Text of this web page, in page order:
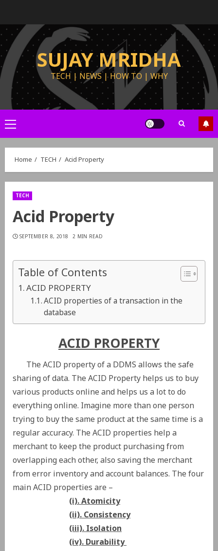
SUJAY MRIDHA
TECH | NEWS | HOW TO | WHY
Home TECH Acid Property
TECH
Acid Property
SEPTEMBER 8, 2018 2 MIN READ
Table of Contents
ACID PROPERTY
ACID properties of a transaction in the
database
ACID PROPERTY
The ACID property of a DDMS allows the safe
sharing of data. The ACID Property helps us to buy
various products online and helps us a lot to do
everything online. Imagine more than one person
trying to buy the same product at the same time is a
regular accuracy. The ACID properties help a
merchant to keep the product purchasing from
overlapping each other, also saving the merchant
from error inventory and account balances. The four
main ACID properties are –
(i). Atomicity
(ii). Consistency
(iii). Isolation
(iv). Durability